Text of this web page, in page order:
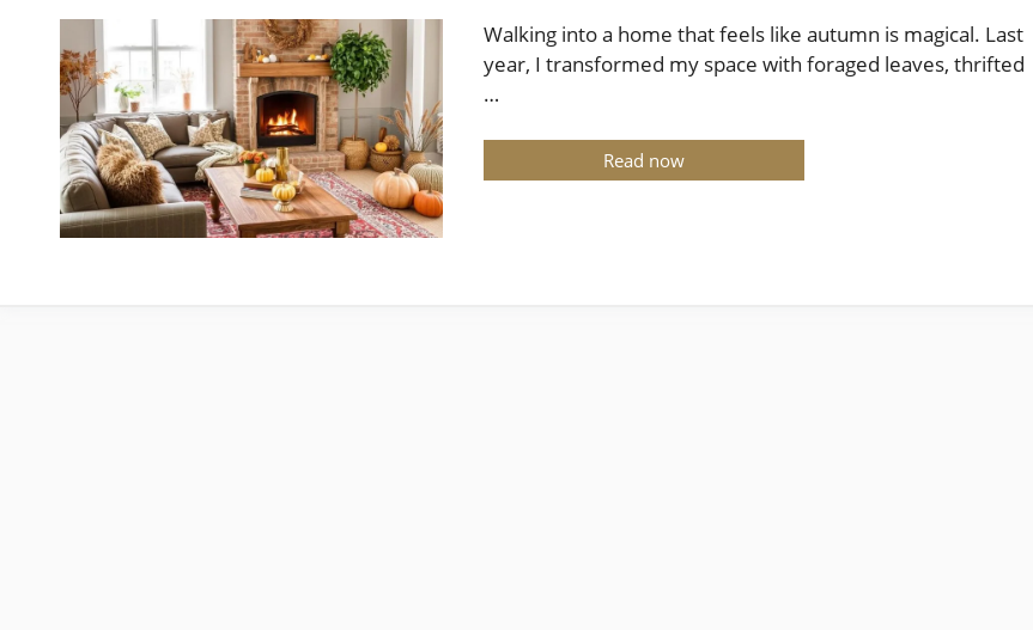
Walking into a home that feels like autumn is magical. Last
year, I transformed my space with foraged leaves, thrifted
…
Read now